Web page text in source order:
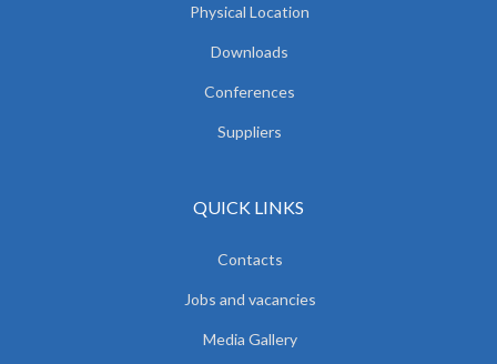
Physical Location
Downloads
Conferences
Suppliers
QUICK LINKS
Contacts
Jobs and vacancies
Media Gallery